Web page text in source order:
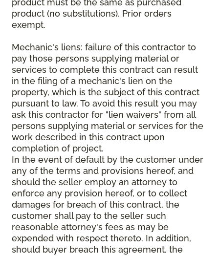
product must be the same as purchased
product (no substitutions). Prior orders
exempt.
Mechanic's liens: failure of this contractor to
pay those persons supplying material or
services to complete this contract can result
in the filing of a mechanic's lien on the
property, which is the subject of this contract
pursuant to law. To avoid this result you may
ask this contractor for "lien waivers" from all
persons supplying material or services for the
work described in this contract upon
completion of project.
In the event of default by the customer under
any of the terms and provisions hereof, and
should the seller employ an attorney to
enforce any provision hereof, or to collect
damages for breach of this contract, the
customer shall pay to the seller such
reasonable attorney's fees as may be
expended with respect thereto. In addition,
should buyer breach this agreement, the